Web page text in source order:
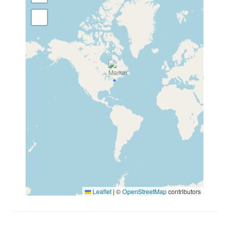
Leaflet | ©OpenStreetMapcontributors